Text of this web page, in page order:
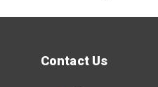
Contact Us